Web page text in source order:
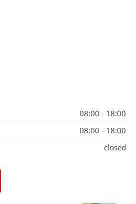
08:00 - 18:00
08:00 - 18:00
closed